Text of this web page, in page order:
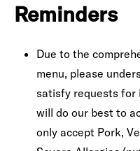
Reminders
Due to the
menu, please
satisfy requests for
will do our best to
only accept Pork,